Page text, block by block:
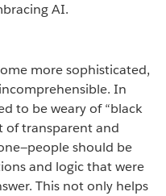
AI.
more sophisticated,
In
to be weary of “black
of transparent and
should be
and logic that were
This not only helps